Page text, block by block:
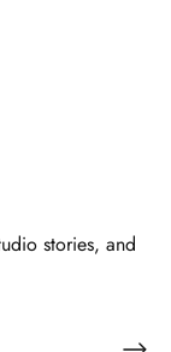
stories, and